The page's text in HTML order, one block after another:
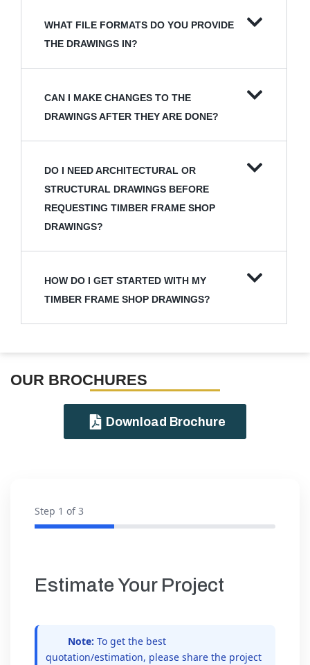
WHAT FILE FORMATS DO YOU PROVIDE
THE DRAWINGS IN?
CAN I MAKE CHANGES TO THE
DRAWINGS AFTER THEY ARE DONE?
DO I NEED ARCHITECTURAL OR
STRUCTURAL DRAWINGS BEFORE
REQUESTING TIMBER FRAME SHOP
DRAWINGS?
HOW DO I GET STARTED WITH MY
TIMBER FRAME SHOP DRAWINGS?
OUR BROCHURES​
Download Brochure
Step 1 of 3
Estimate Your Project
Note: To get the best
quotation/estimation, please share the project